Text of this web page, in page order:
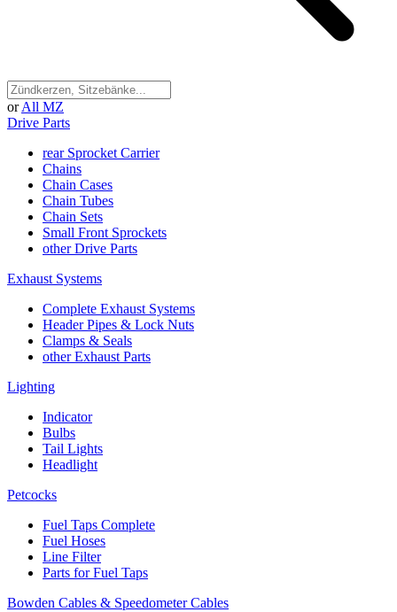
or All MZ
Drive Parts
rear Sprocket Carrier
Chains
Chain Cases
Chain Tubes
Chain Sets
Small Front Sprockets
other Drive Parts
Exhaust Systems
Complete Exhaust Systems
Header Pipes & Lock Nuts
Clamps & Seals
other Exhaust Parts
Lighting
Indicator
Bulbs
Tail Lights
Headlight
Petcocks
Fuel Taps Complete
Fuel Hoses
Line Filter
Parts for Fuel Taps
Bowden Cables & Speedometer Cables